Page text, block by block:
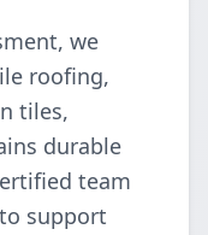
we
roofing,
tiles,
durable
team
support